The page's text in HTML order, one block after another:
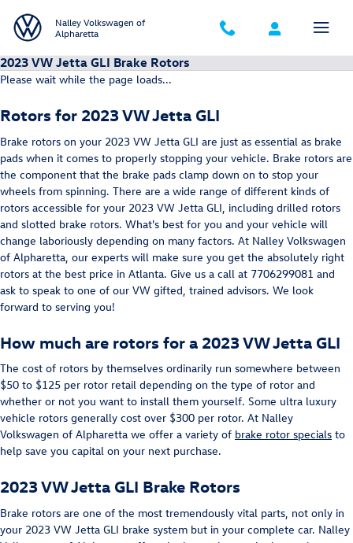
Nalley Volkswagen of
Alpharetta
2023 VW Jetta GLI Brake Rotors
Please wait while the page loads...
Rotors for 2023 VW Jetta GLI
Brake rotors on your 2023 VW Jetta GLI are just as essential as brake
pads when it comes to properly stopping your vehicle. Brake rotors are
the component that the brake pads clamp down on to stop your
wheels from spinning. There are a wide range of different kinds of
rotors accessible for your 2023 VW Jetta GLI, including drilled rotors
and slotted brake rotors. What's best for you and your vehicle will
change laboriously depending on many factors. At Nalley Volkswagen
of Alpharetta, our experts will make sure you get the absolutely right
rotors at the best price in Atlanta. Give us a call at 7706299081 and
ask to speak to one of our VW gifted, trained advisors. We look
forward to serving you!
How much are rotors for a 2023 VW Jetta GLI
The cost of rotors by themselves ordinarily run somewhere between
$50 to $125 per rotor retail depending on the type of rotor and
whether or not you want to install them yourself. Some ultra luxury
vehicle rotors generally cost over $300 per rotor. At Nalley
Volkswagen of Alpharetta we offer a variety of brake rotor specials to
help save you capital on your next purchase.
2023 VW Jetta GLI Brake Rotors
Brake rotors are one of the most tremendously vital parts, not only in
your 2023 VW Jetta GLI brake system but in your complete car. Nalley